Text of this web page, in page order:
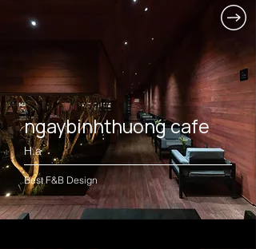
ngaybinhthuong cafe
H.a
Best F&B Design